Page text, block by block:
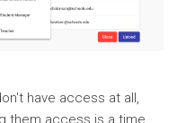
have access at all,
them access is a time